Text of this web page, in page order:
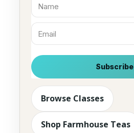
Subscribe
Browse Classes
Shop Farmhouse Teas